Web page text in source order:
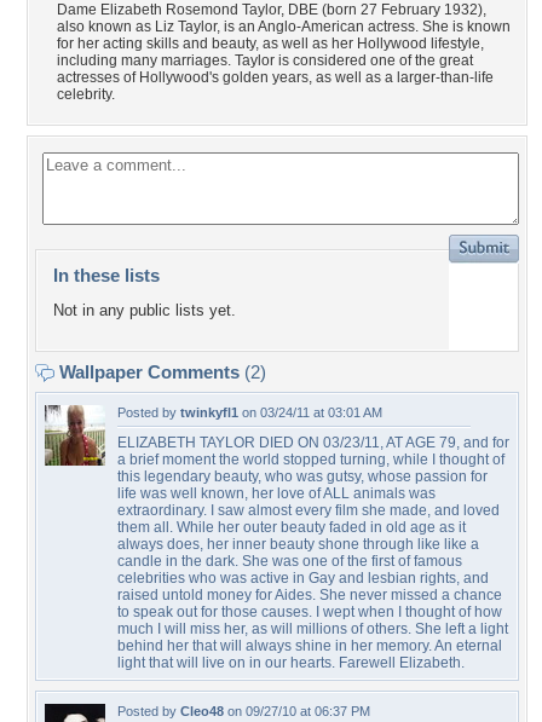
Dame Elizabeth Rosemond Taylor, DBE (born 27 February 1932),
also known as Liz Taylor, is an Anglo-American actress. She is known
for her acting skills and beauty, as well as her Hollywood lifestyle,
including many marriages. Taylor is considered one of the great
actresses of Hollywood's golden years, as well as a larger-than-life
celebrity.
In these lists
Not in any public lists yet.
Wallpaper Comments (2)
Posted by twinkyfl1 on 03/24/11 at 03:01 AM
ELIZABETH TAYLOR DIED ON 03/23/11, AT AGE 79, and for
a brief moment the world stopped turning, while I thought of
this legendary beauty, who was gutsy, whose passion for
life was well known, her love of ALL animals was
extraordinary. I saw almost every film she made, and loved
them all. While her outer beauty faded in old age as it
always does, her inner beauty shone through like like a
candle in the dark. She was one of the first of famous
celebrities who was active in Gay and lesbian rights, and
raised untold money for Aides. She never missed a chance
to speak out for those causes. I wept when I thought of how
much I will miss her, as will millions of others. She left a light
behind her that will always shine in her memory. An eternal
light that will live on in our hearts. Farewell Elizabeth.
Posted by Cleo48 on 09/27/10 at 06:37 PM